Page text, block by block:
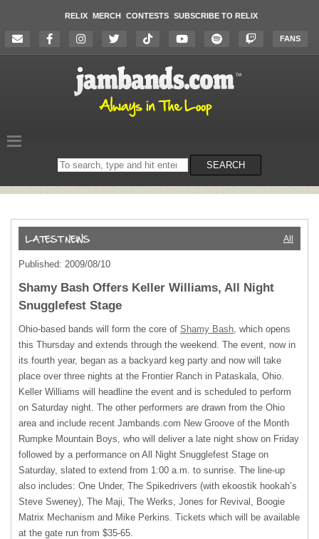
RELIX MERCH CONTESTS SUBSCRIBE TO RELIX
FANS
Search
on
SEARCH
All
Published: 2009/08/10
Shamy Bash Offers Keller Williams, All Night
Snugglefest Stage
Ohio-based bands will form the core of Shamy Bash, which opens
this Thursday and extends through the weekend. The event, now in
its fourth year, began as a backyard keg party and now will take
place over three nights at the Frontier Ranch in Pataskala, Ohio.
Keller Williams will headline the event and is scheduled to perform
on Saturday night. The other performers are drawn from the Ohio
area and include recent Jambands.com New Groove of the Month
Rumpke Mountain Boys, who will deliver a late night show on Friday
followed by a performance on All Night Snugglefest Stage on
Saturday, slated to extend from 1:00 a.m. to sunrise. The line-up
also includes: One Under, The Spikedrivers (with ekoostik hookah’s
Steve Sweney), The Maji, The Werks, Jones for Revival, Boogie
Matrix Mechanism and Mike Perkins. Tickets which will be available
at the gate run from $35-65.